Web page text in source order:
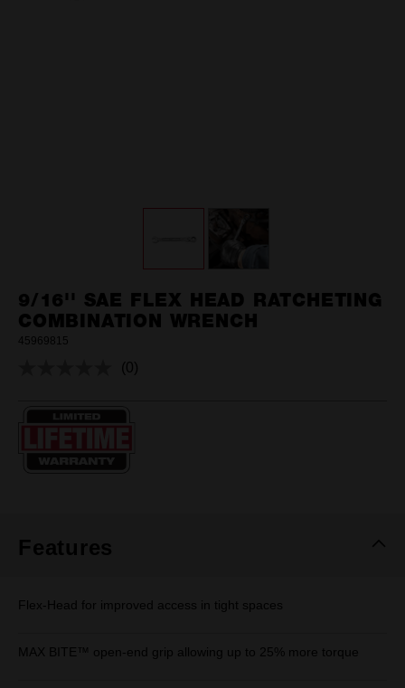
9/16'' SAE FLEX HEAD RATCHETING
COMBINATION WRENCH
45969815
No
(0)
Features
Flex-Head for improved access in tight spaces
MAX BITE™ open-end grip allowing up to 25% more torque